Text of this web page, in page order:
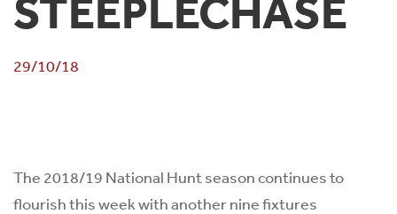
STEEPLECHASE
29/10/18
The 2018/19 National Hunt season continues to
flourish this week with another nine fixtures